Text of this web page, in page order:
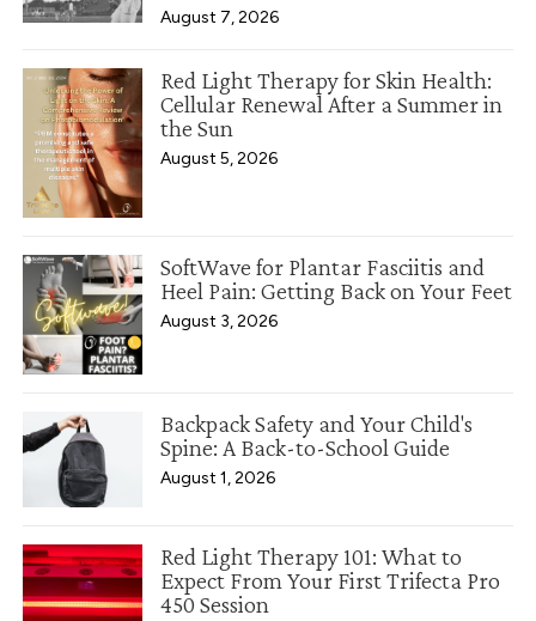
August 7, 2026
Red Light Therapy for Skin Health:
Cellular Renewal After a Summer in
the Sun
August 5, 2026
SoftWave for Plantar Fasciitis and
Heel Pain: Getting Back on Your Feet
August 3, 2026
Backpack Safety and Your Child's
Spine: A Back-to-School Guide
August 1, 2026
Red Light Therapy 101: What to
Expect From Your First Trifecta Pro
450 Session